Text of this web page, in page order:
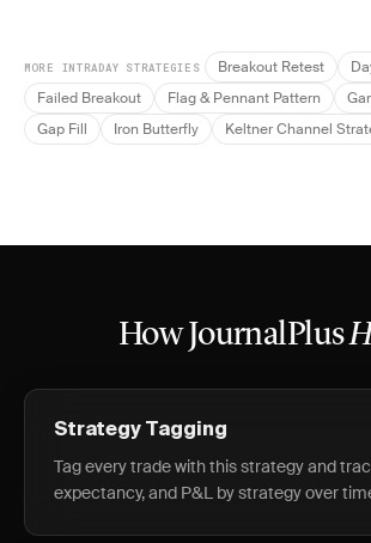
MORE INTRADAY STRATEGIES Breakout Retest
Failed Breakout
Flag & Pennant Pattern
Gap Fill
Iron Butterfly Keltner Channel
How JournalPlus
Strategy Tagging
Tag every trade with this strategy and
expectancy, and P&L by strategy over